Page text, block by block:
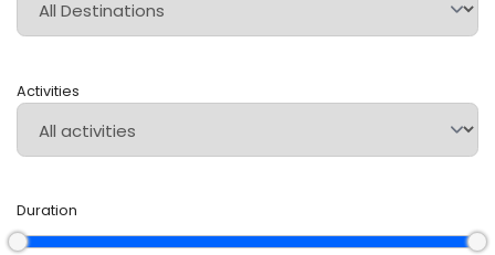
Activities
Duration